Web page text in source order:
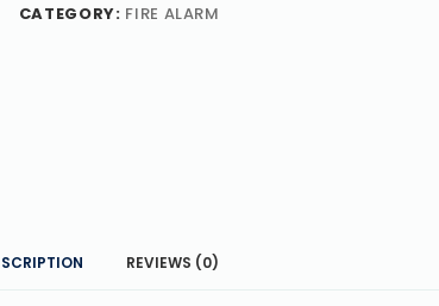
CATEGORY: FIRE ALARM
REVIEWS (0)